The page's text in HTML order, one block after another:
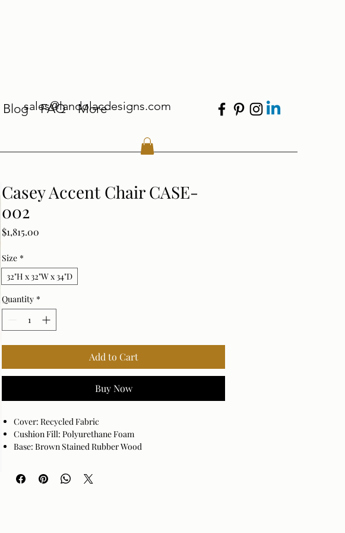
Blog FAQ More
sales@landolacdesigns.com
Casey Accent Chair CASE-
002
$1,815.00
Size *
32"H x 32"W x 34"D
Quantity *
Add to Cart
Buy Now
Cover: Recycled Fabric
Cushion Fill: Polyurethane Foam
Base: Brown Stained Rubber Wood
Cover: 100% Recycled Fabric
Cushion Fill: 100% Polyurethane Foam